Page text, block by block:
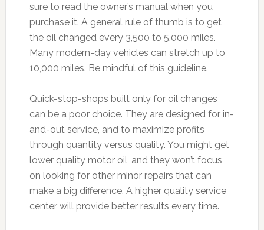
sure to read the owner’s manual when you
purchase it. A general rule of thumb is to get
the oil changed every 3,500 to 5,000 miles.
Many modern-day vehicles can stretch up to
10,000 miles. Be mindful of this guideline.
Quick-stop-shops built only for oil changes
can be a poor choice. They are designed for in-
and-out service, and to maximize profits
through quantity versus quality. You might get
lower quality motor oil, and they won’t focus
on looking for other minor repairs that can
make a big difference. A higher quality service
center will provide better results every time.